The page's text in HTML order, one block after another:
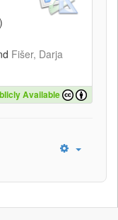
)
Fišer, Darja
Available